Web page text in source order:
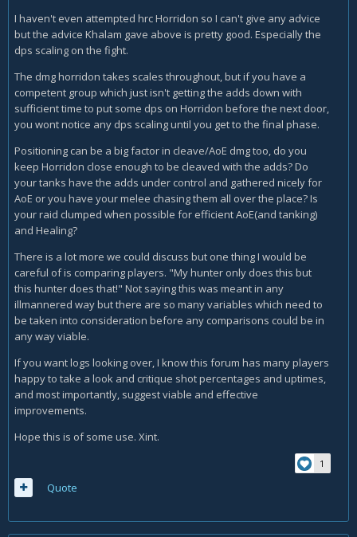
I haven't even attempted hrc Horridon so I can't give any advice
but the advice Khalam gave above is pretty good. Especially the
dps scaling on the fight.
The dmg horridon takes scales throughout, but if you have a
competent group which just isn't getting the adds down with
sufficient time to put some dps on Horridon before the next door,
you wont notice any dps scaling until you get to the final phase.
Positioning can be a big factor in cleave/AoE dmg too, do you
keep Horridon close enough to be cleaved with the adds? Do
your tanks have the adds under control and gathered nicely for
AoE or you have your melee chasing them all over the place? Is
your raid clumped when possible for efficient AoE(and tanking)
and Healing?
There is a lot more we could discuss but one thing I would be
careful of is comparing players. "My hunter only does this but
this hunter does that!" Not saying this was meant in any
illmannered way but there are so many variables which need to
be taken into consideration before any comparisons could be in
any way viable.
If you want logs looking over, I know this forum has many players
happy to take a look and critique shot percentages and uptimes,
and most importantly, suggest viable and effective
improvements.
Hope this is of some use. Xint.
1
Quote